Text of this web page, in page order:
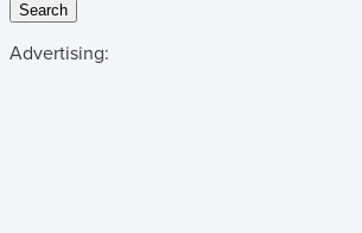
Search
Advertising: